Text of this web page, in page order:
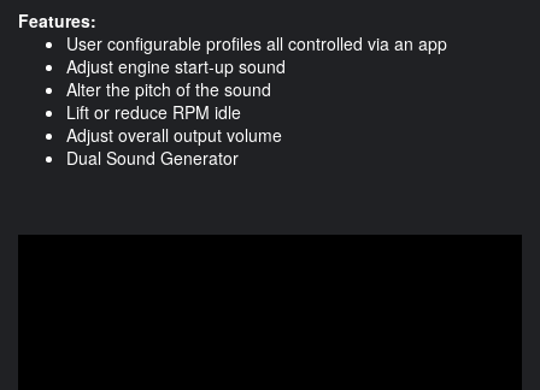
Features:
User configurable profiles all controlled via an app
Adjust engine start-up sound
Alter the pitch of the sound
Lift or reduce RPM idle
Adjust overall output volume
Dual Sound Generator